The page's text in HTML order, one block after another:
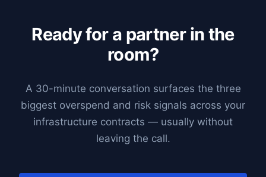
Ready for a partner in the
room?
A 30-minute conversation surfaces the three
biggest overspend and risk signals across your
infrastructure contracts — usually without
leaving the call.